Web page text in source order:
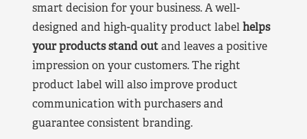
smart decision for your business. A well-
designed and high-quality product labelhelps
your products stand outand leaves a positive
impression on your customers. The right
product label will also improve product
communication with purchasers and
guarantee consistent branding.